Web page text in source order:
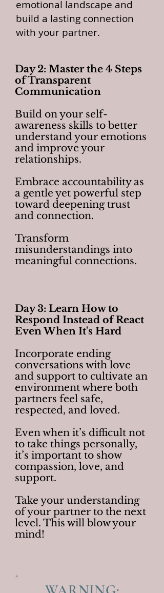
emotional landscape and
build a lasting connection
with your partner.
Day 2: Master the 4 Steps
of Transparent
Communication
Build on your self-
awareness skills to better
understand your emotions
and improve your
relationships.
Embrace accountability as
a gentle yet powerful step
toward deepening trust
and connection.
Transform
misunderstandings into
meaningful connections.
Day 3: Learn How to
Respond Instead of React
Even When It's Hard
Incorporate ending
conversations with love
and support to cultivate an
environment where both
partners feel safe,
respected, and loved.
Even when it’s difficult not
to take things personally,
it’s important to show
compassion, love, and
support.
Take your understanding
of your partner to the next
level. This will blow your
mind!